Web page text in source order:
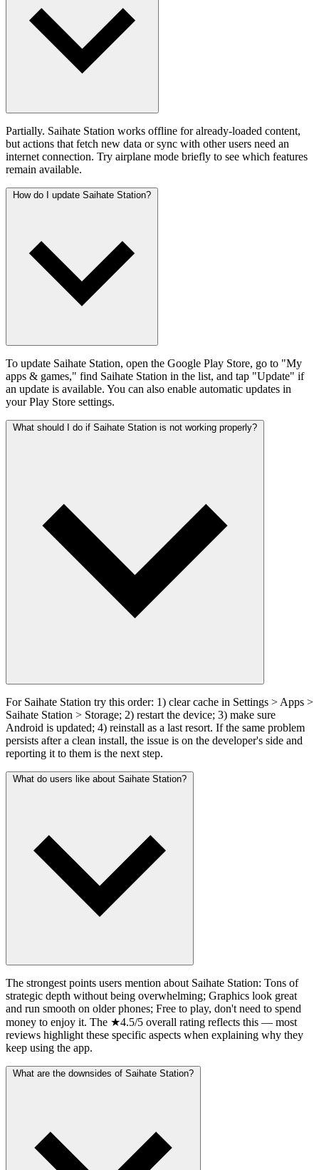
Partially. Saihate Station works offline for already-loaded content,
but actions that fetch new data or sync with other users need an
internet connection. Try airplane mode briefly to see which features
remain available.
How do I update Saihate Station?
To update Saihate Station, open the Google Play Store, go to "My
apps & games," find Saihate Station in the list, and tap "Update" if
an update is available. You can also enable automatic updates in
your Play Store settings.
What should I do if Saihate Station is not working properly?
For Saihate Station try this order: 1) clear cache in Settings > Apps >
Saihate Station > Storage; 2) restart the device; 3) make sure
Android is updated; 4) reinstall as a last resort. If the same problem
persists after a clean install, the issue is on the developer's side and
reporting it to them is the next step.
What do users like about Saihate Station?
The strongest points users mention about Saihate Station: Tons of
strategic depth without being overwhelming; Graphics look great
and run smooth on older phones; Free to play, don't need to spend
money to enjoy it. The ★4.5/5 overall rating reflects this — most
reviews highlight these specific aspects when explaining why they
keep using the app.
What are the downsides of Saihate Station?